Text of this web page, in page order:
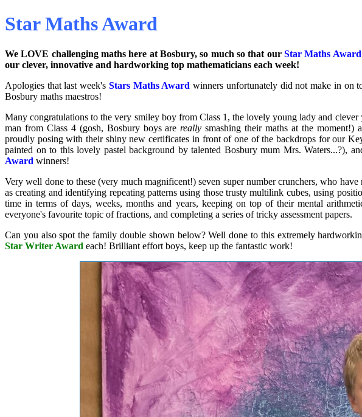
Star Maths Award
We LOVE challenging maths here at Bosbury, so much so that our Star Maths Award
our clever, innovative and hardworking top mathematicians each week!
Apologies that last week's Stars Maths Award winners unfortunately did not make in on
Bosbury maths maestros!
Many congratulations to the very smiley boy from Class 1, the lovely young lady and
man from Class 4 (gosh, Bosbury boys arereally smashing their maths at the moment!)
proudly posing with their shiny new certificates in front of one of the backdrops for our
painted on to this lovely pastel background by talented Bosbury mum Mrs. Waters...?),
Award winners!
Very well done to these (very much magnificent!) seven super number crunchers, who
as creating and identifying repeating patterns using those trusty multilink cubes, using
time in terms of days, weeks, months and years, keeping on top of their mental
everyone's favourite topic of fractions, and completing a series of tricky assessment papers.
Can you also spot the family double shown below? Well done to this extremely
Star Writer Award each! Brilliant effort boys, keep up the fantastic work!